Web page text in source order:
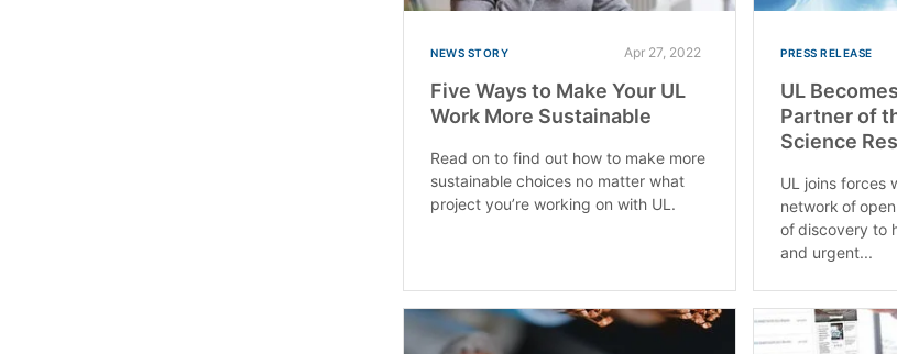
NEWS STORY Apr 27, 2022
Five Ways to Make Your UL
Work More Sustainable
Read on to find out how to make more
sustainable choices no matter what
project you’re working on with UL.
PRESS RELEASE
UL
Partner of
Science
UL joins forces
network of
of discovery to
and urgent...